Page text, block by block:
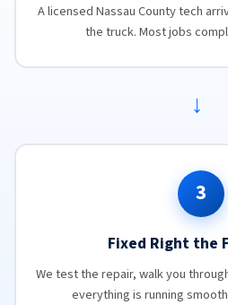
A licensed Nassau County tech
the truck. Most jobs
→
3
Fixed Right the
We test the repair, walk you
everything is running